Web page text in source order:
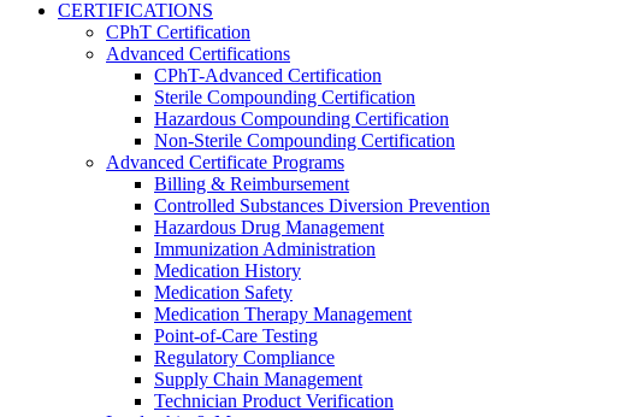
CERTIFICATIONS
CPhT Certification
Advanced Certifications
CPhT-Advanced Certification
Sterile Compounding Certification
Hazardous Compounding Certification
Non-Sterile Compounding Certification
Advanced Certificate Programs
Billing & Reimbursement
Controlled Substances Diversion Prevention
Hazardous Drug Management
Immunization Administration
Medication History
Medication Safety
Medication Therapy Management
Point-of-Care Testing
Regulatory Compliance
Supply Chain Management
Technician Product Verification